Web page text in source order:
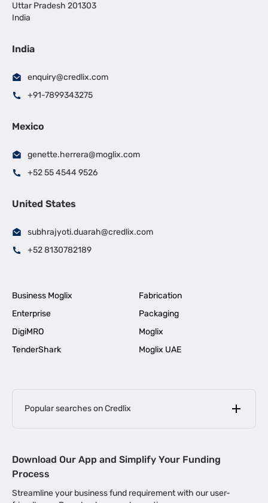
Uttar Pradesh 201303
India
India
enquiry@credlix.com
+91-7899343275
Mexico
genette.herrera@moglix.com
+52 55 4544 9526
United States
subhrajyoti.duarah@credlix.com
+52 8130782189
Business Moglix
Fabrication
Enterprise
Packaging
DigiMRO
Moglix
TenderShark
Moglix UAE
Popular searches on Credlix
MSME Loan for Startups |
Business Loan in Kerala | Business Loan in Bengaluru |
Download Our App and Simplify Your Funding
Process
Streamline your business fund requirement with our user-